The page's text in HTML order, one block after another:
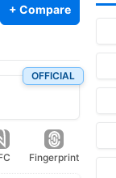
+ Compare
OFFICIAL
Fingerprint